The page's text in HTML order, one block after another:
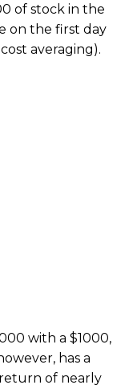
of stock in the
on the first day
averaging).
with a $1000,
has a
of nearly